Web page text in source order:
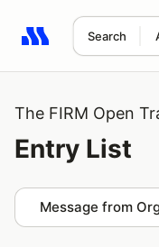
Search
Search results: No
The FIRM Open
Entry List
Message from